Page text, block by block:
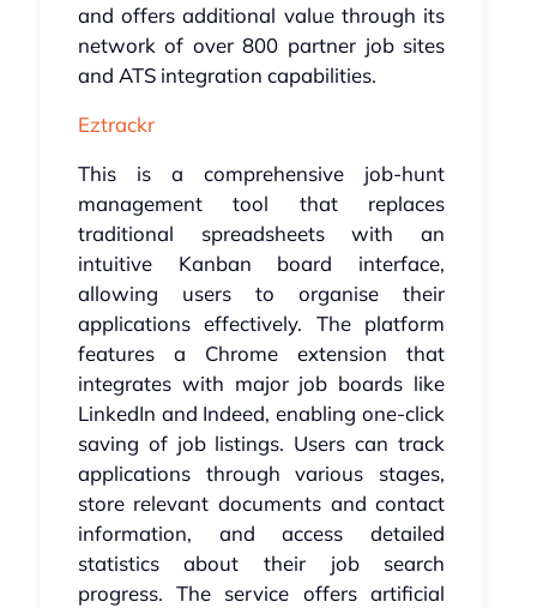
and offers additional value through its
network of over 800 partner job sites
and ATS integration capabilities.
Eztrackr
This is a comprehensive job-hunt
management tool that replaces
traditional spreadsheets with an
intuitive Kanban board interface,
allowing users to organise their
applications effectively. The platform
features a Chrome extension that
integrates with major job boards like
LinkedIn and Indeed, enabling one-click
saving of job listings. Users can track
applications through various stages,
store relevant documents and contact
information, and access detailed
statistics about their job search
progress. The service offers artificial